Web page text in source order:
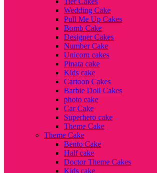
Wedding Cake
Pull Me Up Cakes
Bomb Cake
Designer Cakes
Number Cake
Unicorn cakes
Pinata cake
Kids cake
Cartoon Cakes
Barbie Doll Cakes
photo cake
Car Cake
Superhero cake
Theme Cake
Theme Cake
Bento Cake
Half cake
Doctor Theme Cakes
Kids cake